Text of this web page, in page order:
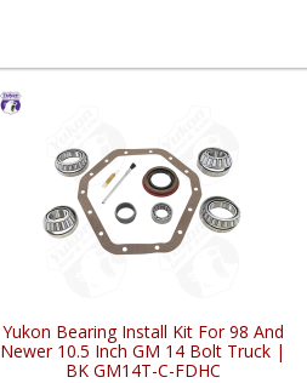
Yukon Bearing Install Kit For 98 And
Newer 10.5 Inch GM 14 Bolt Truck |
BK GM14T-C-FDHC